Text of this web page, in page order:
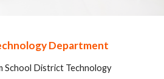
Department
School District Technology